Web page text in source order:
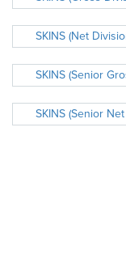
SKINS (Net
SKINS (Senior
SKINS (Senior